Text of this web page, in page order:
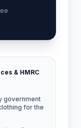
& HMRC
government
for the